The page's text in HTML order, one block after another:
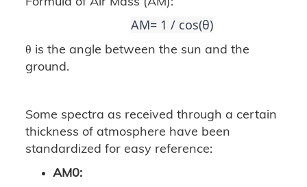
AM= 1 / cos(θ)
θ is the angle between the sun and the
ground.
Some spectra as received through a certain
thickness of atmosphere have been
standardized for easy reference:
AM0: